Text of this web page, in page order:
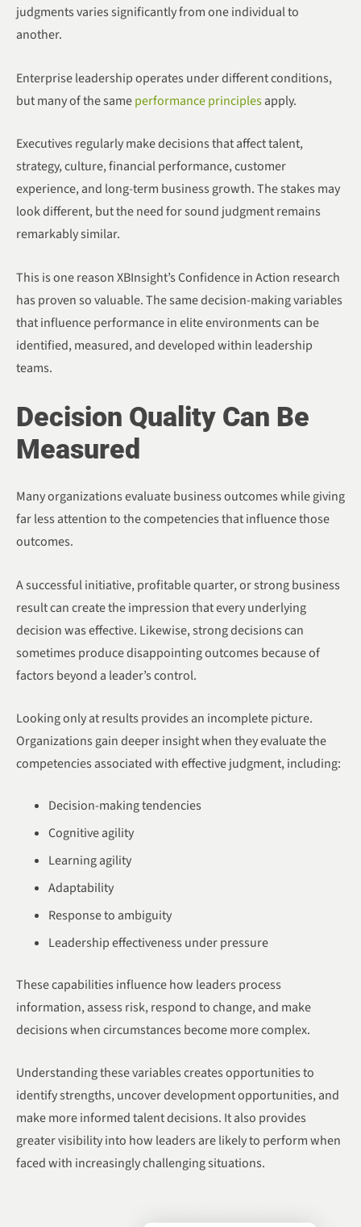
judgments varies significantly from one individual to
another.
Enterprise leadership operates under different conditions,
but many of the sameperformance principlesapply.
Executives regularly make decisions that affect talent,
strategy, culture, financial performance, customer
experience, and long-term business growth. The stakes may
look different, but the need for sound judgment remains
remarkably similar.
This is one reason XBInsight’s Confidence in Action research
has proven so valuable. The same decision-making variables
that influence performance in elite environments can be
identified, measured, and developed within leadership
teams.
Decision Quality Can Be
Measured
Many organizations evaluate business outcomes while giving
far less attention to the competencies that influence those
outcomes.
A successful initiative, profitable quarter, or strong business
result can create the impression that every underlying
decision was effective. Likewise, strong decisions can
sometimes produce disappointing outcomes because of
factors beyond a leader’s control.
Looking only at results provides an incomplete picture.
Organizations gain deeper insight when they evaluate the
competencies associated with effective judgment, including:
Decision-making tendencies
Cognitive agility
Learning agility
Adaptability
Response to ambiguity
Leadership effectiveness under pressure
These capabilities influence how leaders process
information, assess risk, respond to change, and make
decisions when circumstances become more complex.
Understanding these variables creates opportunities to
identify strengths, uncover development opportunities, and
make more informed talent decisions. It also provides
greater visibility into how leaders are likely to perform when
faced with increasingly challenging situations.